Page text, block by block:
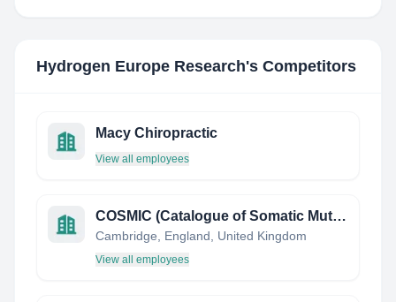
Hydrogen Europe Research's Competitors
Macy Chiropractic
View all employees
COSMIC (Catalogue of Somatic Mutations in Cancer)
Cambridge, England, United Kingdom
View all employees